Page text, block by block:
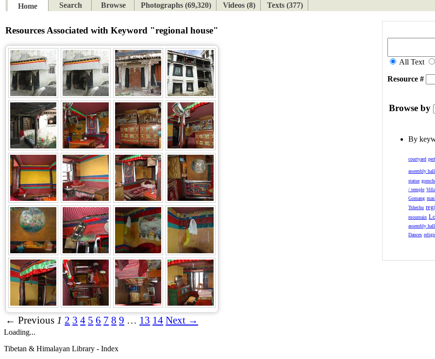
Home
Search Browse Photographs (69,320) Videos (8) Texts (377)
All Text
Resource #
Browse by
By
courtyard
assembly hall
statue
/ temple
Gomang
Tshechu
mountain
assembly hall
Dances
Resources Associated with Keyword "regional house"
← Previous 1 2 3 4 5 6 7 8 9 … 13 14 Next →
Loading...
Tibetan & Himalayan Library - Index